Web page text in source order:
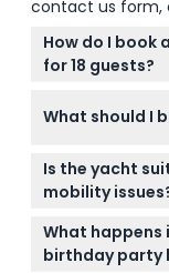
contact us form,
How do I book
for 18 guests?
party online
the booking
What should I
Bring valid ID
Guard rules,
jackets in
plan to swim.
Is the yacht
mobility
The yacht
has spacious
consider
What happens
birthday party